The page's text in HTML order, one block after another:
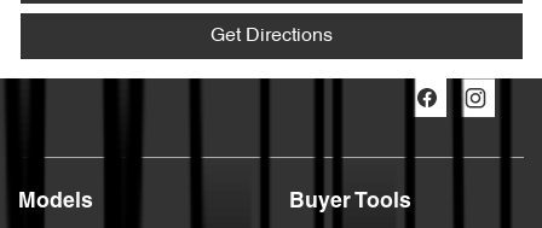
Get Directions
Models Buyer Tools